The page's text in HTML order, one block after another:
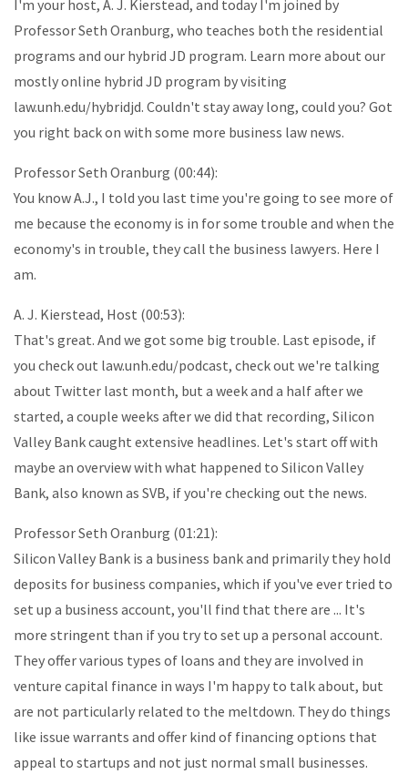
I'm your host, A. J. Kierstead, and today I'm joined by
Professor Seth Oranburg, who teaches both the residential
programs and our hybrid JD program. Learn more about our
mostly online hybrid JD program by visiting
law.unh.edu/hybridjd. Couldn't stay away long, could you? Got
you right back on with some more business law news.
Professor Seth Oranburg (00:44):
You know A.J., I told you last time you're going to see more of
me because the economy is in for some trouble and when the
economy's in trouble, they call the business lawyers. Here I
am.
A. J. Kierstead, Host (00:53):
That's great. And we got some big trouble. Last episode, if
you check out law.unh.edu/podcast, check out we're talking
about Twitter last month, but a week and a half after we
started, a couple weeks after we did that recording, Silicon
Valley Bank caught extensive headlines. Let's start off with
maybe an overview with what happened to Silicon Valley
Bank, also known as SVB, if you're checking out the news.
Professor Seth Oranburg (01:21):
Silicon Valley Bank is a business bank and primarily they hold
deposits for business companies, which if you've ever tried to
set up a business account, you'll find that there are ... It's
more stringent than if you try to set up a personal account.
They offer various types of loans and they are involved in
venture capital finance in ways I'm happy to talk about, but
are not particularly related to the meltdown. They do things
like issue warrants and offer kind of financing options that
appeal to startups and not just normal small businesses.